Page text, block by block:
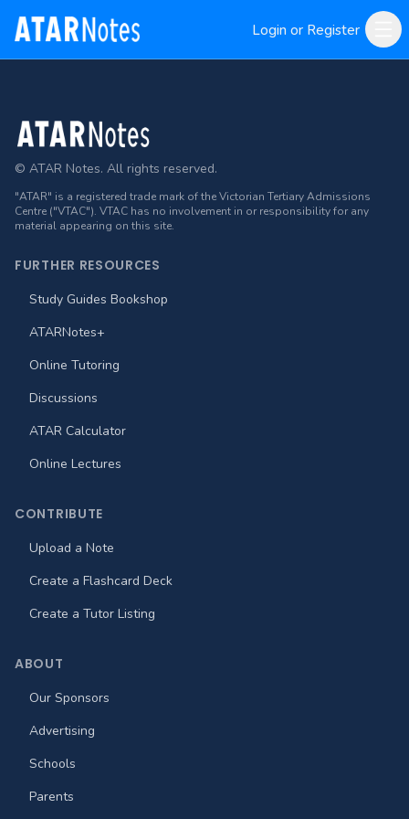
Login or Register
Footer
© ATAR Notes. All rights reserved.
"ATAR" is a registered trade mark of the Victorian Tertiary Admissions
Centre ("VTAC"). VTAC has no involvement in or responsibility for any
material appearing on this site.
FURTHER RESOURCES
Study Guides Bookshop
ATARNotes+
Online Tutoring
Discussions
ATAR Calculator
Online Lectures
CONTRIBUTE
Upload a Note
Create a Flashcard Deck
Create a Tutor Listing
ABOUT
Our Sponsors
Advertising
Schools
Parents